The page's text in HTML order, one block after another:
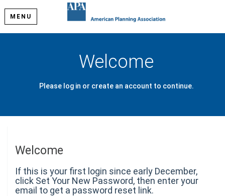
MENU
Welcome
Please log in or create an account to continue.
Welcome
If this is your first login since early December,
click Set Your New Password, then enter your
email to get a password reset link.